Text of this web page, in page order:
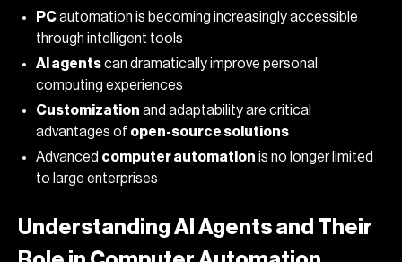
PCautomation is becoming increasingly accessible
through intelligent tools
AI agentscan dramatically improve personal
computing experiences
Customization and adaptability are critical
advantages of open-source solutions
Advanced computer automation is no longer limited
to large enterprises
Understanding AI Agents and Their